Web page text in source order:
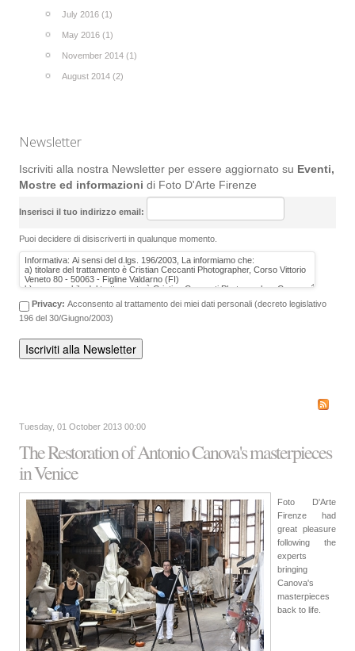
July 2016 (1)
May 2016 (1)
November 2014 (1)
August 2014 (2)
Newsletter
Iscriviti alla nostra Newsletter per essere aggiornato su Eventi,
Mostre ed informazioni di Foto D'Arte Firenze
Inserisci il tuo indirizzo email:
Puoi decidere di disiscriverti in qualunque momento.
Privacy: Acconsento al trattamento dei miei dati personali (decreto legislativo
196 del 30/Giugno/2003)
Tuesday, 01 October 2013 00:00
The Restoration of Antonio Canova's masterpieces
in Venice
Foto D'Arte
Firenze had
great pleasure
following the
experts
bringing
Canova's
masterpieces
back to life.